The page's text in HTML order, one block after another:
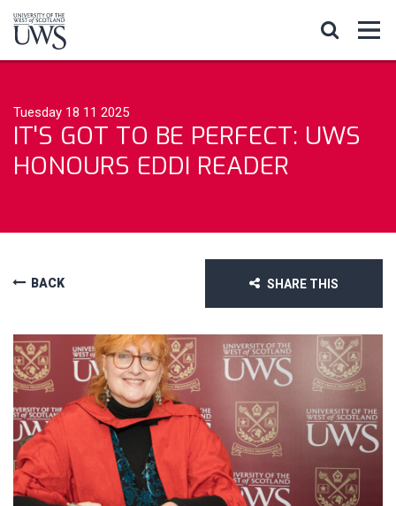
Tuesday 18 11 2025
IT'S GOT TO BE PERFECT: UWS
HONOURS EDDI READER
BACK SHARE THIS